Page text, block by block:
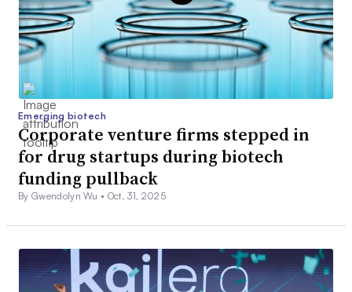
Emerging biotech
Corporate venture firms stepped in
for drug startups during biotech
funding pullback
By Gwendolyn Wu • Oct. 31, 2025